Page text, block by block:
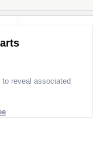
reveal associated